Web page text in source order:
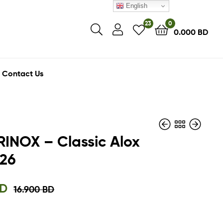
23 0
0.000 BD
Contact Us
– Classic Alox
16.900BD
English